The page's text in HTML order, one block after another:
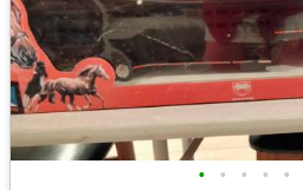
• • • • •